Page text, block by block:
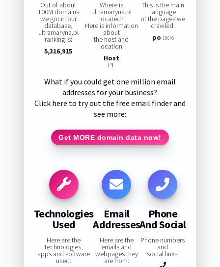
Out of about
100M domains
we got in our
database,
ultramaryna.pl
ranking is:
5,316,915
Where is
ultramaryna.pl
located?
Here is information
about
the host and
location:
Host
PL
This is the main
language
of the pages we
crawled:
po 100%
What if you could get one million email
addresses for your business?
Click here to try out the free email finder and
see more:
Get MORE domain data now!
Technologies
Used
Here are the
technologies,
apps and software
used:
Email
Addresses
Here are the
emails and
webpages they
are from:
Phone
And Social
Phone numbers
and
social links: